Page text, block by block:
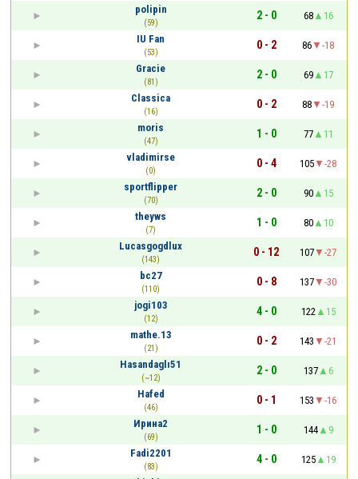
polipin
(59)
2 - 0 68
16
IU Fan
(53)
0 - 2 86
-18
Gracie
(81)
2 - 0 69
17
Classica
(16)
0 - 2 88
-19
moris
(47)
1 - 0 77
11
vladimirse
(0)
0 - 4 105
-28
sportflipper
(70)
2 - 0 90
15
theyws
(7)
1 - 0 80
10
Lucasgogdlux
(143)
0 - 12 107
-27
bc27
(110)
0 - 8 137
-30
jogi103
(12)
4 - 0 122
15
mathe.13
(21)
0 - 2 143
-21
Hasandaglı51
(~12)
2 - 0 137
6
Hafed
(46)
0 - 1 153
-16
Ирина2
(69)
1 - 0 144
9
Fadi2201
(83)
4 - 0 125
19